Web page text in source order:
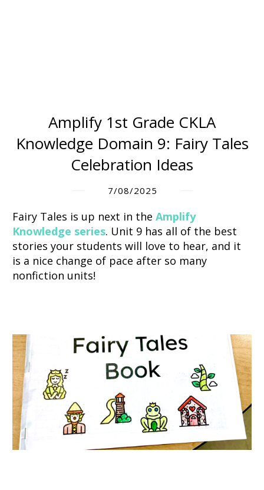
Amplify 1st Grade CKLA
Knowledge Domain 9: Fairy Tales
Celebration Ideas
7/08/2025
Fairy Tales is up next in the Amplify
Knowledge series. Unit 9 has all of the best
stories your students will love to hear, and it
is a nice change of pace after so many
nonfiction units!